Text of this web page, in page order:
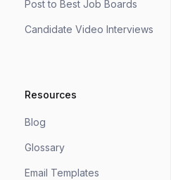
Post to Best Job Boards
Candidate Video Interviews
Resources
Blog
Glossary
Email Templates